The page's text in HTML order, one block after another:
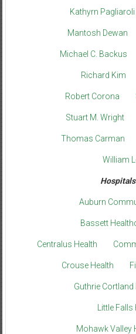
Kathyrn Pagliaroli
Mantosh Dewan
Michael C. Backus
Richard Kim
Robert Corona
Stuart M. Wright
Thomas Carman
William
Auburn
Bassett
Centralus Health
Crouse Health
Guthrie Cortland
Little
Mohawk Valley